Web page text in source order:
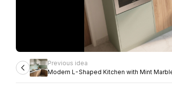
Previous idea
Modern L-Shaped Kitchen with Mint